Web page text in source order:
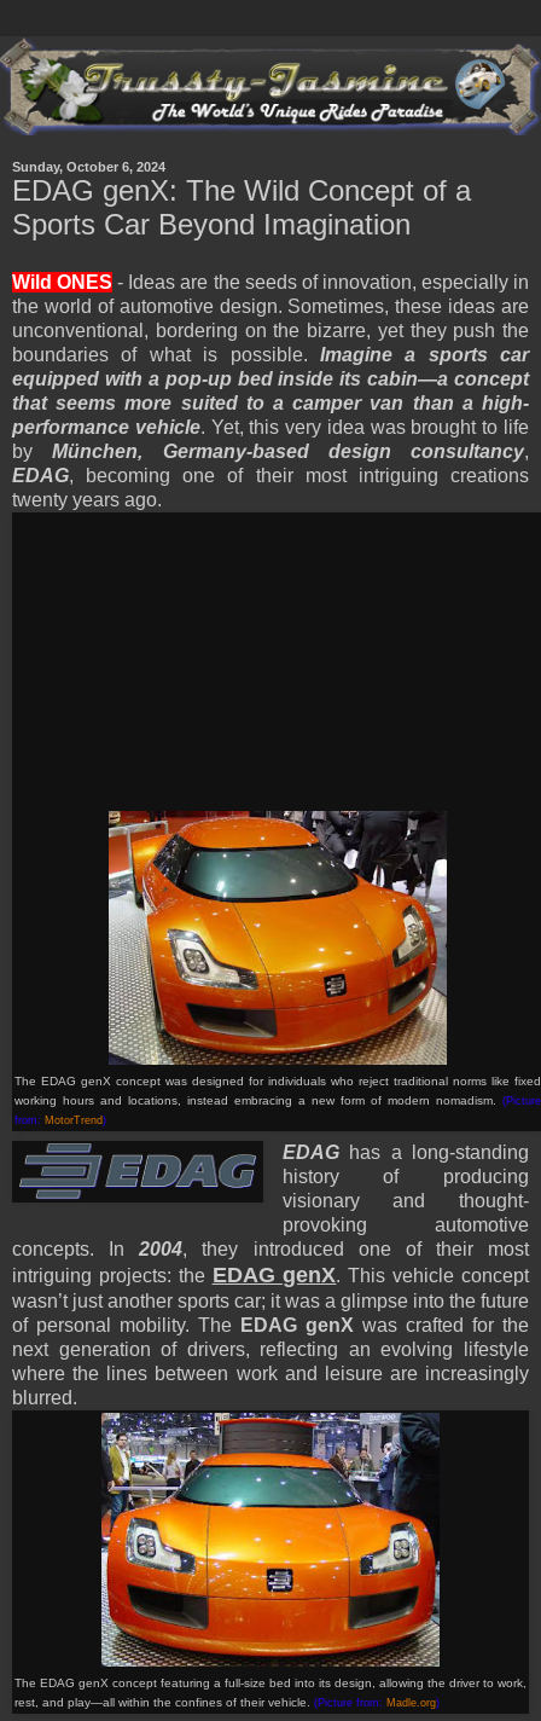
Sunday, October 6, 2024
EDAG genX: The Wild Concept of a
Sports Car Beyond Imagination
Wild ONES - Ideas are the seeds of innovation, especially in
the world of automotive design. Sometimes, these ideas are
unconventional, bordering on the bizarre, yet they push the
boundaries of what is possible. Imagine a sports car
equipped with a pop-up bed inside its cabin—a concept
that seems more suited to a camper van than a high-
performance vehicle. Yet, this very idea was brought to life
byMünchen, Germany-based design consultancy,
EDAG, becoming one of their most intriguing creations
twenty years ago.
The EDAG genX concept was designed for individuals who reject traditional norms like fixed
working hours and locations, instead embracing a new form of modern nomadism
(Picture
from: MotorTrend)
EDAGhas a long-standing
history of producing
visionary and thought-
provoking automotive
concepts. In2004, they introduced one of their most
intriguing projects: the EDAG genX. This vehicle concept
wasn’t just another sports car; it was a glimpse into the future
of personal mobility. The EDAG genX was crafted for the
next generation of drivers, reflecting an evolving lifestyle
where the lines between work and leisure are increasingly
blurred.
The EDAG genX concept featuring a full-size bed into its design, allowing the driver to work,
rest, and play—all within the confines of their vehicle. (Picture from: Madle.org)